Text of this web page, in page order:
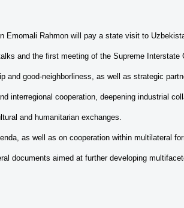
Rahmon will pay a state visit to
and the first meeting of the Supreme
good-neighborliness, as well as strategic
interregional cooperation, deepening industrial
and humanitarian exchanges.
as well as on cooperation within multilateral
documents aimed at further developing